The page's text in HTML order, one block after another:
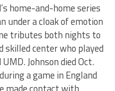
home-and-home series
under a cloak of emotion
tributes both nights to
skilled center who played
Johnson died Oct.
a game in England